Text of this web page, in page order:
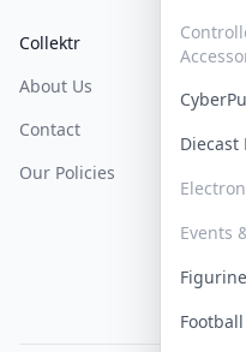
Diecast
Events
Football
Collektr
About Us
Contact
Our Policies
FAQ